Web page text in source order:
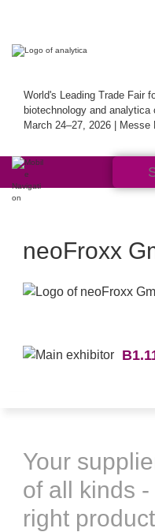
World's Leading Trade Fair
biotechnology and analytica
March 24–27, 2026 | Messe
neoFroxx
Your
of all kinds
right